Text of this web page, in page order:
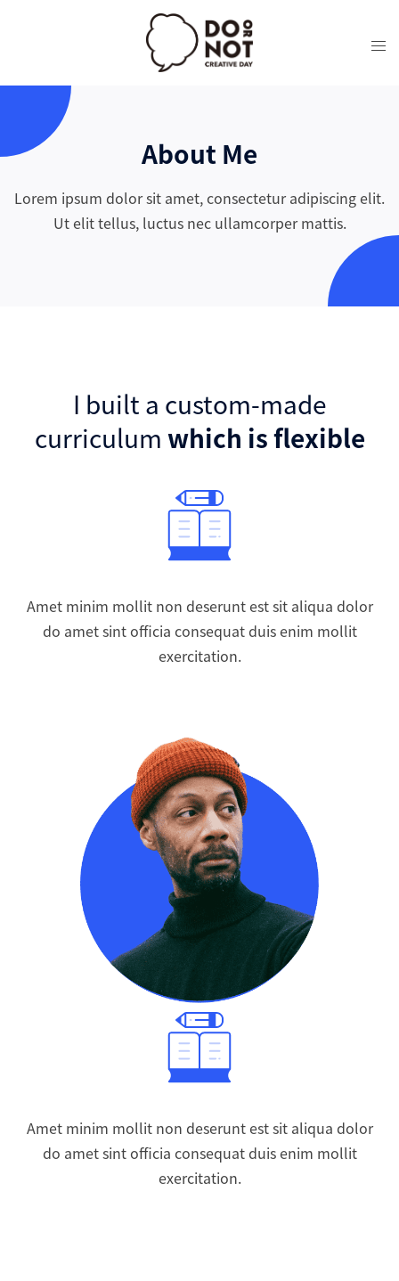
About Me
Lorem ipsum dolor sit amet, consectetur adipiscing elit.
Ut elit tellus, luctus nec ullamcorper mattis.
I built a custom-made
curriculum which is flexible
Amet minim mollit non deserunt est sit aliqua dolor
do amet sint officia consequat duis enim mollit
exercitation.
Amet minim mollit non deserunt est sit aliqua dolor
do amet sint officia consequat duis enim mollit
exercitation.